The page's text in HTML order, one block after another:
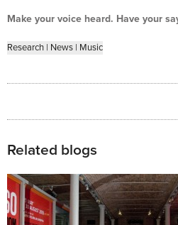
Make your voice heard. Have your
Research | News | Music
Related blogs